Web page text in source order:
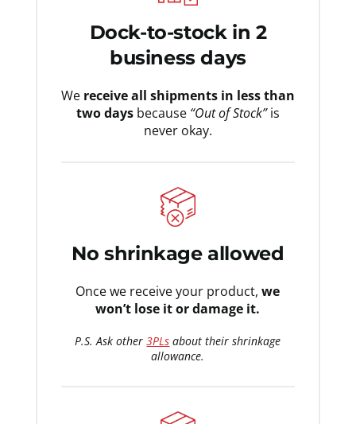
Dock-to-stock in 2
business days
We receive all shipments in less than
two daysbecause “Out of Stock”is
never okay.
No shrinkage allowed
Once we receive your product,we
won’t lose it or damage it.
P.S. Ask other3PLs about their shrinkage
allowance.